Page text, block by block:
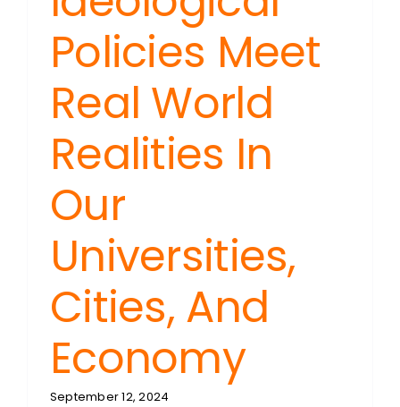
Policies Meet
Real World
Realities In
Our
Universities,
Cities, And
Economy
September 12, 2024